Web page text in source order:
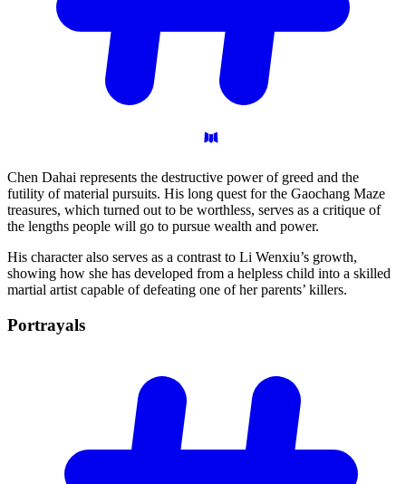
Chen Dahai represents the destructive power of greed and the
futility of material pursuits. His long quest for the Gaochang Maze
treasures, which turned out to be worthless, serves as a critique of
the lengths people will go to pursue wealth and power.
His character also serves as a contrast to Li Wenxiu’s growth,
showing how she has developed from a helpless child into a skilled
martial artist capable of defeating one of her parents’ killers.
Portrayals